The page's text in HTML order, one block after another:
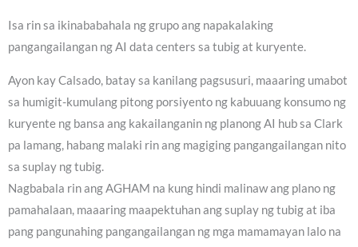
Isa rin sa ikinababahala ng grupo ang napakalaking
pangangailangan ng AI data centers sa tubig at kuryente.
Ayon kay Calsado, batay sa kanilang pagsusuri, maaaring umabot
sa humigit-kumulang pitong porsiyento ng kabuuang konsumo ng
kuryente ng bansa ang kakailanganin ng planong AI hub sa Clark
pa lamang, habang malaki rin ang magiging pangangailangan nito
sa suplay ng tubig.
Nagbabala rin ang AGHAM na kung hindi malinaw ang plano ng
pamahalaan, maaaring maapektuhan ang suplay ng tubig at iba
pang pangunahing pangangailangan ng mga mamamayan lalo na